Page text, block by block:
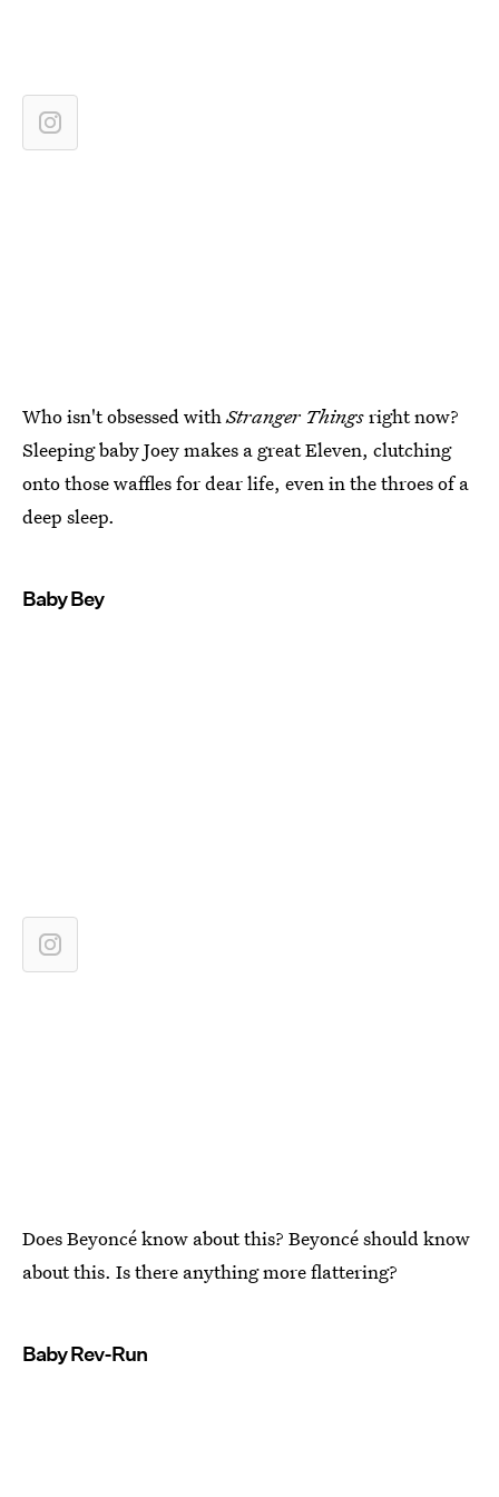
Who isn't obsessed withStranger Thingsright now?
Sleeping baby Joey makes a great Eleven, clutching
onto those waffles for dear life, even in the throes of a
deep sleep.
Baby Bey
Does Beyoncé know about this? Beyoncé should know
about this. Is there anything more flattering?
Baby Rev-Run